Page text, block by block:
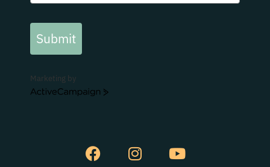
Submit
Marketing by
ActiveCampaign